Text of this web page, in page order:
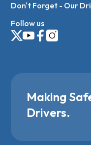
Don't Forget - Our
Follow us
Making
Drivers.